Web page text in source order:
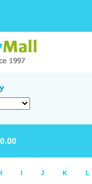
0.00
I J K L